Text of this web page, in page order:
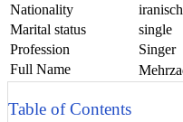
Nationality
iranisch
Marital status
single
Profession
Singer
Full Name
Table of Contents